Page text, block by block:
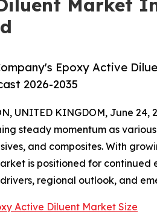
Market
Epoxy Active
2026-2035
UNITED KINGDOM, June 24,
steady momentum as
and composites. With
is positioned for continued
regional outlook, and
Active Diluent Market Size